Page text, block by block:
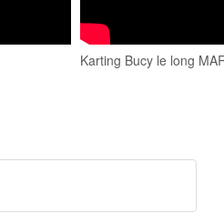
Karting Bucy le long